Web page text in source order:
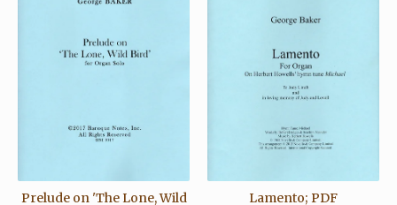
Prelude on 'The Lone, Wild
Lamento; PDF